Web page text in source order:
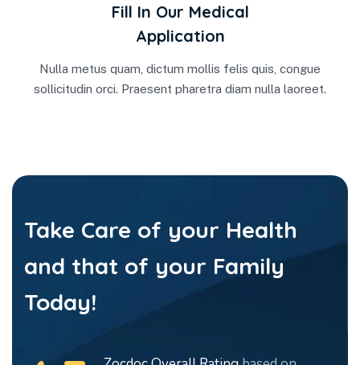
Fill In Our Medical
Application
Nulla metus quam, dictum mollis felis quis, congue
sollicitudin orci. Praesent pharetra diam nulla laoreet.
Take Care of your Health
and that of your Family
Today!